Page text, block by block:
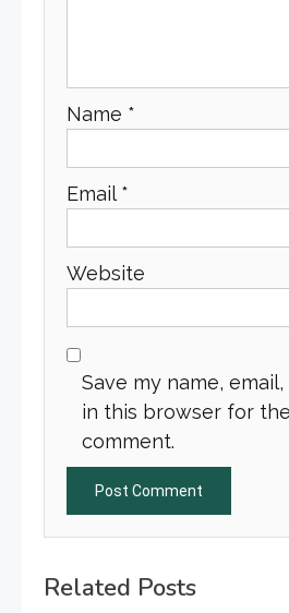
Name *
Email*
Website
Save my name,
in this browser for
comment.
Related Posts